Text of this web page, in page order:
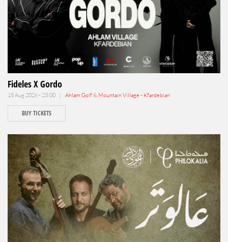
Fideles X Gordo
15 Aug 2026 - 23:00 | Ahlam Golf & Mountain Village - Kfardebian
BUY TICKETS